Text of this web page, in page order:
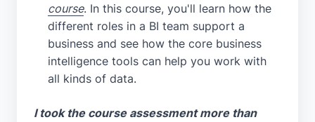
course. In this course, you'll learn how the
different roles in a BI team support a
business and see how the core business
intelligence tools can help you work with
all kinds of data.
I took the course assessment more than